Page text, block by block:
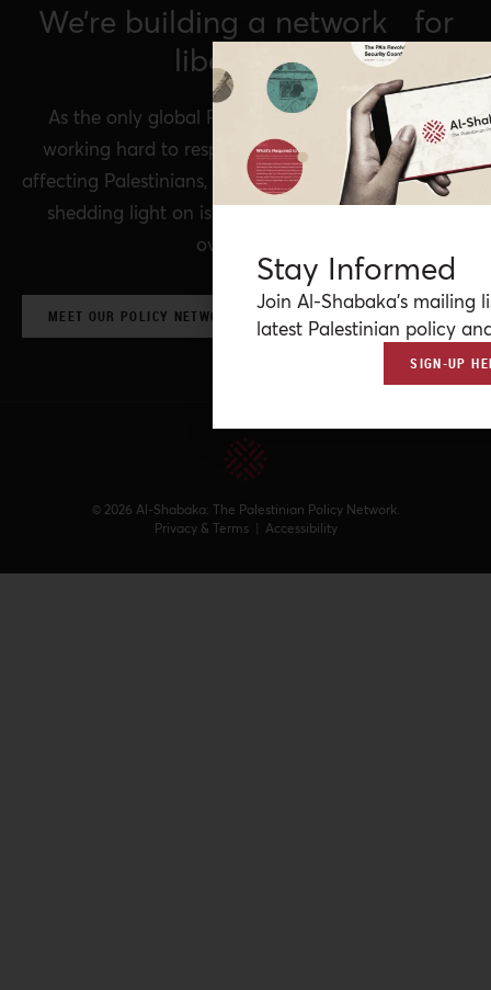
We’re building a network for
liberation.
As the only global Palestinian think tank, we’re
working hard to respond to rapid developments
affecting Palestinians, while remaining committed to
shedding light on issues that may otherwise be
overlooked.
MEET OUR POLICY NETWORK & CONTRIBUTORS
© 2026 Al-Shabaka: The Palestinian Policy Network.
Privacy & Terms | Accessibility
Stay Informed
Join Al-Shabaka’s mailing
latest Palestinian policy
SIGN-UP